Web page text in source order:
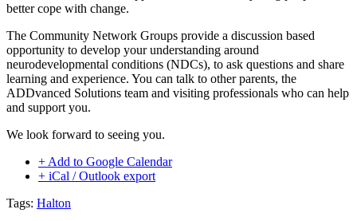
better cope with change.
The Community Network Groups provide a discussion based
opportunity to develop your understanding around
neurodevelopmental conditions (NDCs), to ask questions and share
learning and experience. You can talk to other parents, the
ADDvanced Solutions team and visiting professionals who can help
and support you.
We look forward to seeing you.
+ Add to Google Calendar
+ iCal / Outlook export
Tags: Halton